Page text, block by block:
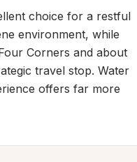
choice for a restful
environment, while
Corners and about
travel stop. Water
offers far more